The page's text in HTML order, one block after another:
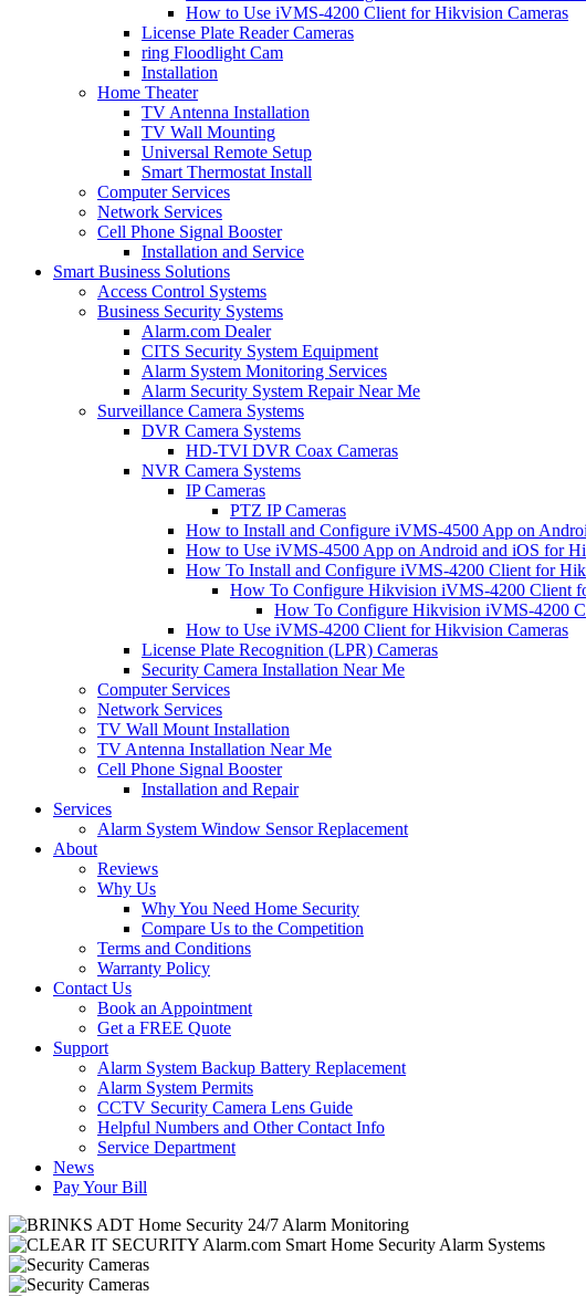
How to Use iVMS-4200 Client for Hikvision Cameras
License Plate Reader Cameras
ring Floodlight Cam
Installation
Home Theater
TV Antenna Installation
TV Wall Mounting
Universal Remote Setup
Smart Thermostat Install
Computer Services
Network Services
Cell Phone Signal Booster
Installation and Service
Smart Business Solutions
Access Control Systems
Business Security Systems
Alarm.com Dealer
CITS Security System Equipment
Alarm System Monitoring Services
Alarm Security System Repair Near Me
Surveillance Camera Systems
DVR Camera Systems
HD-TVI DVR Coax Cameras
NVR Camera Systems
IP Cameras
PTZ IP Cameras
How to Install and Configure iVMS-4500 App on
How to Use iVMS-4500 App on Android and iOS for
How To Install and Configure iVMS-4200 Client for
How To Configure Hikvision iVMS-4200 Client
How To Configure Hikvision iVMS-4200
How to Use iVMS-4200 Client for Hikvision Cameras
License Plate Recognition (LPR) Cameras
Security Camera Installation Near Me
Computer Services
Network Services
TV Wall Mount Installation
TV Antenna Installation Near Me
Cell Phone Signal Booster
Installation and Repair
Services
Alarm System Window Sensor Replacement
About
Reviews
Why Us
Why You Need Home Security
Compare Us to the Competition
Terms and Conditions
Warranty Policy
Contact Us
Book an Appointment
Get a FREE Quote
Support
Alarm System Backup Battery Replacement
Alarm System Permits
CCTV Security Camera Lens Guide
Helpful Numbers and Other Contact Info
Service Department
News
Pay Your Bill